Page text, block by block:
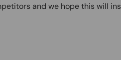
and we hope this will